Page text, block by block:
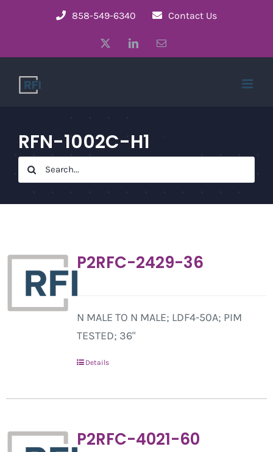
858-549-6340 Contact Us
LinkedInEmail
RFN-1002C-H1
Search
for:
P2RFC-2429-36
N MALE TO N MALE; LDF4-50A; PIM
TESTED; 36"
Details
P2RFC-4021-60